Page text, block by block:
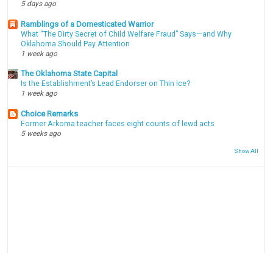
5 days ago
Ramblings of a Domesticated Warrior
What “The Dirty Secret of Child Welfare Fraud” Says—and Why
Oklahoma Should Pay Attention
1 week ago
The Oklahoma State Capital
Is the Establishment’s Lead Endorser on Thin Ice?
1 week ago
Choice Remarks
Former Arkoma teacher faces eight counts of lewd acts
5 weeks ago
Show All